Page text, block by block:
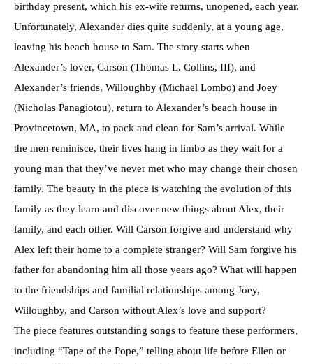
birthday present, which his ex-wife returns, unopened, each year.
Unfortunately, Alexander dies quite suddenly, at a young age,
leaving his beach house to Sam. The story starts when
Alexander’s lover, Carson (Thomas L. Collins, III), and
Alexander’s friends, Willoughby (Michael Lombo) and Joey
(Nicholas Panagiotou), return to Alexander’s beach house in
Provincetown, MA, to pack and clean for Sam’s arrival. While
the men reminisce, their lives hang in limbo as they wait for a
young man that they’ve never met who may change their chosen
family. The beauty in the piece is watching the evolution of this
family as they learn and discover new things about Alex, their
family, and each other. Will Carson forgive and understand why
Alex left their home to a complete stranger? Will Sam forgive his
father for abandoning him all those years ago? What will happen
to the friendships and familial relationships among Joey,
Willoughby, and Carson without Alex’s love and support?
The piece features outstanding songs to feature these performers,
including “Tape of the Pope,” telling about life before Ellen or